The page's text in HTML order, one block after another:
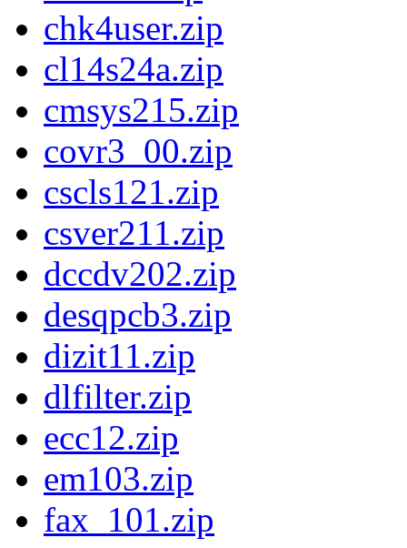
chk4user.zip
cl14s24a.zip
cmsys215.zip
covr3_00.zip
cscls121.zip
csver211.zip
dccdv202.zip
desqpcb3.zip
dizit11.zip
dlfilter.zip
ecc12.zip
em103.zip
fax_101.zip